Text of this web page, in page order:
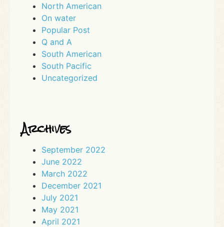
North American
On water
Popular Post
Q and A
South American
South Pacific
Uncategorized
Archives
September 2022
June 2022
March 2022
December 2021
July 2021
May 2021
April 2021